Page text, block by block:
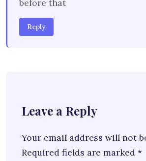
before that
Reply
Leave a Reply
Your email address will not
Required fields are marked *